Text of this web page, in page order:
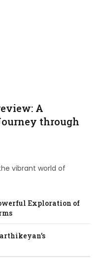
Journey of
A
through
vibrant world of
Exploration of